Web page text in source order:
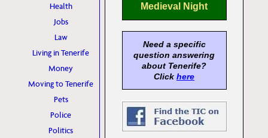
Health
Jobs
Law
Living in Tenerife
Money
Moving to Tenerife
Pets
Police
Politics
Medieval Night
Need a specific
question answering
about Tenerife?
Click here